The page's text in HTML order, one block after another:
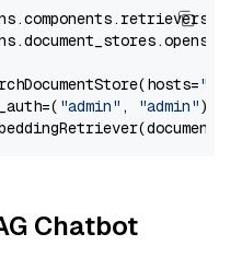
"admin" , "admin"))
Chatbot